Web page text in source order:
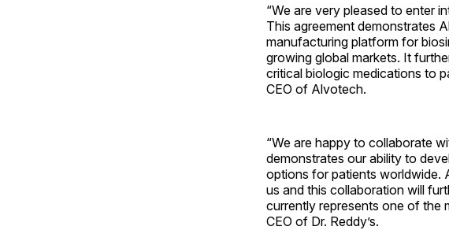
“We are very pleased to enter
This agreement demonstrates
manufacturing platform for
growing global markets. It
critical biologic medications to
CEO of Alvotech.
“We are happy to collaborate
demonstrates our ability to
options for patients worldwide.
us and this collaboration will
currently represents one of the
CEO of Dr. Reddy’s.